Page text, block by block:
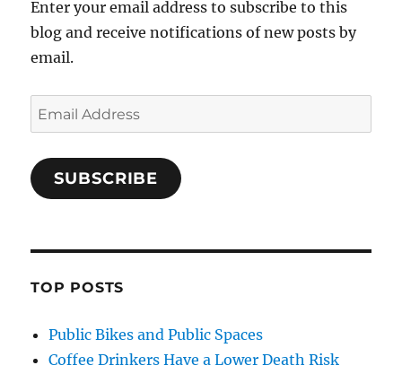
Enter your email address to subscribe to this
blog and receive notifications of new posts by
email.
Email
Address
SUBSCRIBE
TOP POSTS
Public Bikes and Public Spaces
Coffee Drinkers Have a Lower Death Risk